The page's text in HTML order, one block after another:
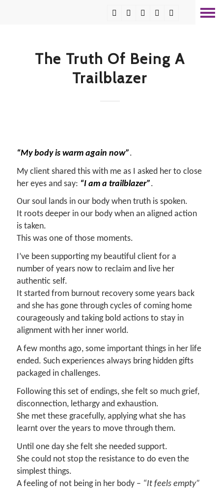
The Truth Of Being A
Trailblazer
“My body is warm again now”.
My client shared this with me as I asked her to close
her eyes and say: “I am a trailblazer”.
Our soul lands in our body when truth is spoken.
It roots deeper in our body when an aligned action
is taken.
This was one of those moments.
I’ve been supporting my beautiful client for a
number of years now to reclaim and live her
authentic self.
It started from burnout recovery some years back
and she has gone through cycles of coming home
courageously and taking bold actions to stay in
alignment with her inner world.
A few months ago, some important things in her life
ended. Such experiences always bring hidden gifts
packaged in challenges.
Following this set of endings, she felt so much grief,
disconnection, lethargy and exhaustion.
She met these gracefully, applying what she has
learnt over the years to move through them.
Until one day she felt she needed support.
She could not stop the resistance to do even the
simplest things.
A feeling of not being in her body – “It feels empty”